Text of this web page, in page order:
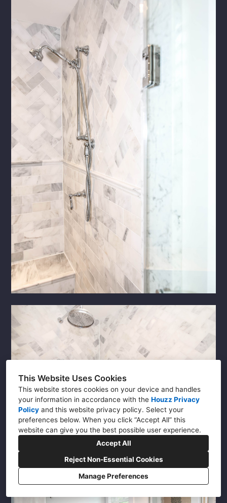
This Website Uses Cookies
This website stores cookies on your device and handles
your information in accordance with the Houzz Privacy
Policy and this website privacy policy. Select your
preferences below. When you click “Accept All” this
website can give you the best possible user experience.
Accept All
Reject Non-Essential Cookies
Manage Preferences